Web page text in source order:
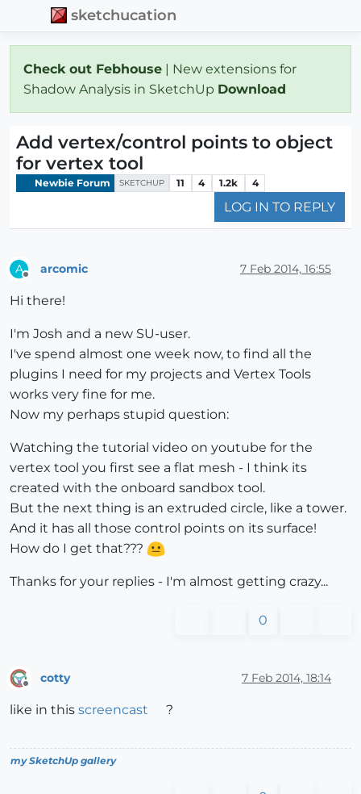
sketchucation
Check out Febhouse | New extensions for
Shadow Analysis in SketchUp Download
Add vertex/control points to object
for vertex tool
Newbie Forum SKETCHUP 11 4 1.2k 4
LOG IN TO REPLY
A arcomic 7 Feb 2014, 16:55
Hi there!
I'm Josh and a new SU-user.
I've spend almost one week now, to find all the
plugins I need for my projects and Vertex Tools
works very fine for me.
Now my perhaps stupid question:
Watching the tutorial video on youtube for the
vertex tool you first see a flat mesh - I think its
created with the onboard sandbox tool.
But the next thing is an extruded circle, like a tower.
And it has all those control points on its surface!
How do I get that???
Thanks for your replies - I'm almost getting crazy...
0
cotty 7 Feb 2014, 18:14
like in this screencast ?
my SketchUp gallery